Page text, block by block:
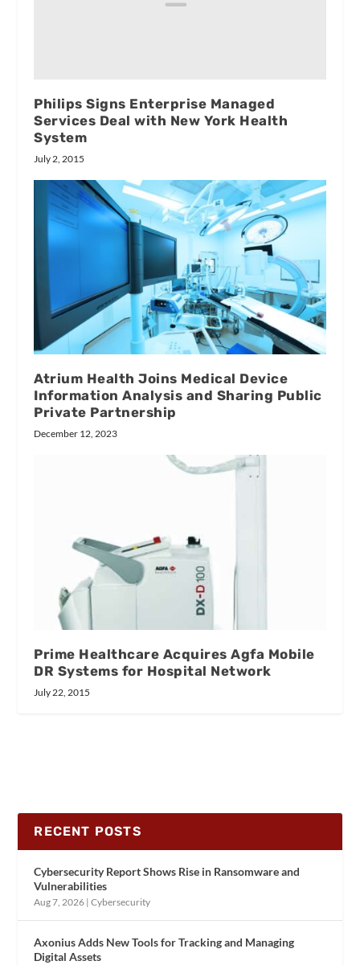
Philips Signs Enterprise Managed
Services Deal with New York Health
System
July 2, 2015
Atrium Health Joins Medical Device
Information Analysis and Sharing Public
Private Partnership
December 12, 2023
Prime Healthcare Acquires Agfa Mobile
DR Systems for Hospital Network
July 22, 2015
RECENT POSTS
Cybersecurity Report Shows Rise in Ransomware and
Vulnerabilities
Aug 7, 2026 |Cybersecurity
Axonius Adds New Tools for Tracking and Managing
Digital Assets